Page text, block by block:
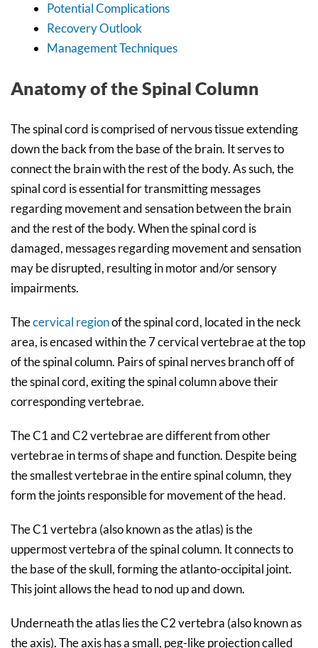
Potential Complications
Recovery Outlook
Management Techniques
Anatomy of the Spinal Column
The spinal cord is comprised of nervous tissue extending
down the back from the base of the brain. It serves to
connect the brain with the rest of the body. As such, the
spinal cord is essential for transmitting messages
regarding movement and sensation between the brain
and the rest of the body. When the spinal cord is
damaged, messages regarding movement and sensation
may be disrupted, resulting in motor and/or sensory
impairments.
Thecervical regionof the spinal cord, located in the neck
area, is encased within the 7 cervical vertebrae at the top
of the spinal column. Pairs of spinal nerves branch off of
the spinal cord, exiting the spinal column above their
corresponding vertebrae.
The C1 and C2 vertebrae are different from other
vertebrae in terms of shape and function. Despite being
the smallest vertebrae in the entire spinal column, they
form the joints responsible for movement of the head.
The C1 vertebra (also known as the atlas) is the
uppermost vertebra of the spinal column. It connects to
the base of the skull, forming the atlanto-occipital joint.
This joint allows the head to nod up and down.
Underneath the atlas lies the C2 vertebra (also known as
the axis). The axis has a small, peg-like projection called